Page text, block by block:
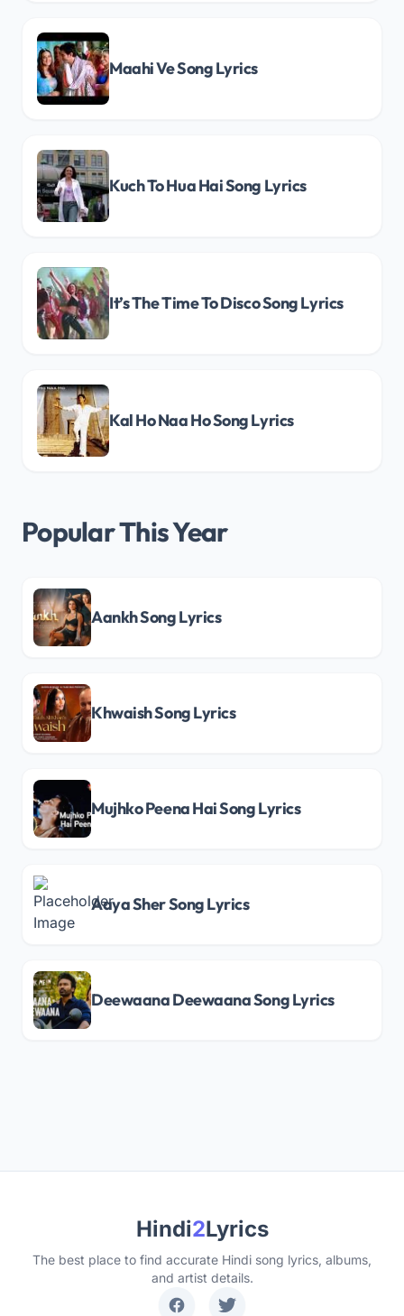
Maahi Ve Song Lyrics
Kuch To Hua Hai Song Lyrics
It’s The Time To Disco Song Lyrics
Kal Ho Naa Ho Song Lyrics
Popular This Year
Aankh Song Lyrics
Khwaish Song Lyrics
Mujhko Peena Hai Song Lyrics
Aaya Sher Song Lyrics
Deewaana Deewaana Song Lyrics
Hindi2Lyrics
The best place to find accurate Hindi song lyrics, albums,
and artist details.